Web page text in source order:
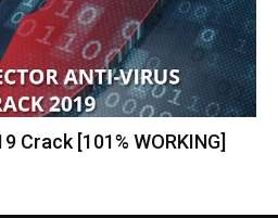
Crack [101% WORKING]